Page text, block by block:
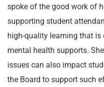
spoke of the good work of
supporting student
high-quality learning that
mental health supports.
issues can also impact
the Board to support such